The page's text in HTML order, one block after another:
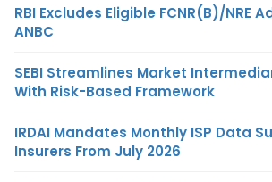
RBI Excludes Eligible FCNR(B)/NRE
ANBC
SEBI Streamlines Market
With Risk-Based Framework
IRDAI Mandates Monthly ISP Data
Insurers From July 2026